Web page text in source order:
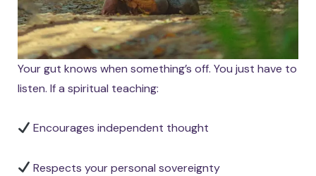
Your gut knows when something’s off. You just have to
listen. If a spiritual teaching:
Encourages independent thought
Respects your personal sovereignty